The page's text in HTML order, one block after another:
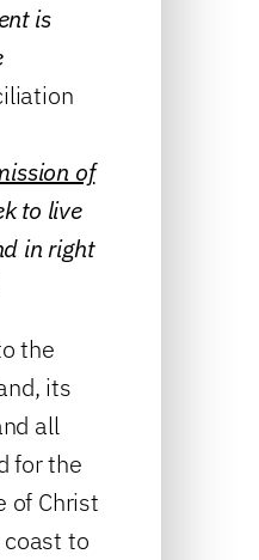
is
of
to live
in right
the
its
all
for the
of Christ
to